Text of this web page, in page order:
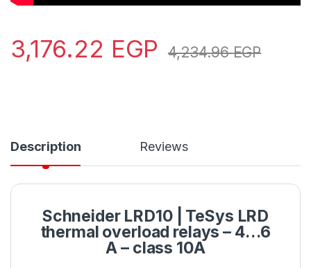
3,176.22 EGP 4,234.96EGP
Description Reviews
Schneider LRD10| TeSys LRD
thermal overload relays – 4…6
A – class 10A